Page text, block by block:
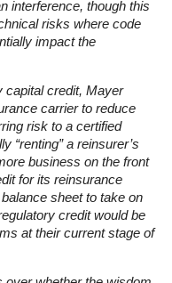
interference, though this
risks where code
impact the
capital credit, Mayer
carrier to reduce
risk to a certified
“renting” a reinsurer’s
business on the front
for its reinsurance
sheet to take on
credit would be
at their current stage of